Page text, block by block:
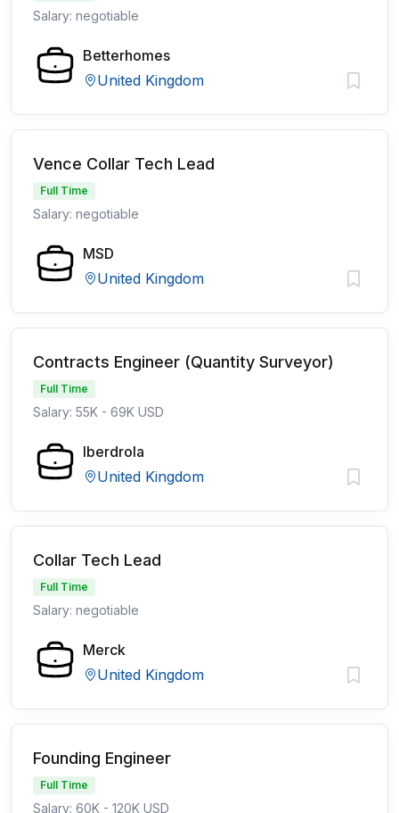
Salary: negotiable
Betterhomes
United Kingdom
Vence Collar Tech Lead
Full Time
Salary: negotiable
MSD
United Kingdom
Contracts Engineer (Quantity Surveyor)
Full Time
Salary: 55K - 69K USD
Iberdrola
United Kingdom
Collar Tech Lead
Full Time
Salary: negotiable
Merck
United Kingdom
Founding Engineer
Full Time
Salary: 60K - 120K USD